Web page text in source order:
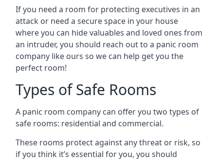
If you need a room for protecting executives in an
attack or need a secure space in your house
where you can hide valuables and loved ones from
an intruder, you should reach out to a panic room
company like ours so we can help get you the
perfect room!
Types of Safe Rooms
A panic room company can offer you two types of
safe rooms: residential and commercial.
These rooms protect against any threat or risk, so
if you think it’s essential for you, you should